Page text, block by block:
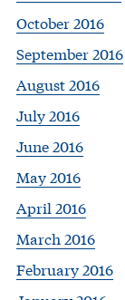
October 2016
September 2016
August 2016
July 2016
June 2016
May 2016
April 2016
March 2016
February 2016